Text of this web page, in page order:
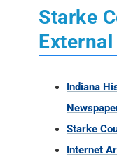
Starke
Indiana
Starke
Internet